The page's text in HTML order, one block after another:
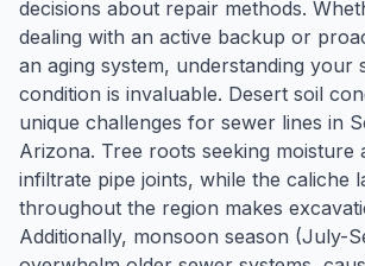
decisions about repair methods.
dealing with an active backup or
an aging system, understanding your
condition is invaluable. Desert soil
unique challenges for sewer lines in
Arizona. Tree roots seeking moisture
infiltrate pipe joints, while the caliche
throughout the region makes
Additionally, monsoon season (July-